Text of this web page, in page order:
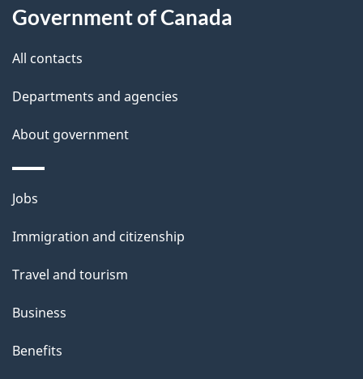
t
h
i
p
a
g
Government of Canada
All contacts
Departments and agencies
About government
Themes
topics
Jobs
Immigration and citizenship
Travel and tourism
Business
Benefits